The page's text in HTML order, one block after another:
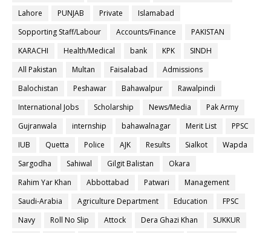
Lahore
PUNJAB Private
Islamabad
Sopporting Staff/Labour
Accounts/Finance
PAKISTAN
KARACHI
Health/Medical bank KPK
SINDH
All Pakistan
Multan Faisalabad
Admissions
Balochistan
Peshawar Bahawalpur
Rawalpindi
International Jobs
Scholarship News/Media
Pak Army
Gujranwala
internship bahawalnagar Merit List
PPSC
IUB
Quetta Police AJK Results Sialkot
Wapda
Sargodha
Sahiwal Gilgit Balistan
Okara
Rahim Yar Khan
Abbottabad Patwari
Management
Saudi-Arabia
Agriculture Department Education
FPSC
Navy
Roll No Slip Attock Dera Ghazi Khan
SUKKUR